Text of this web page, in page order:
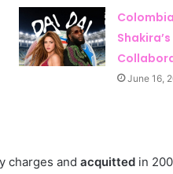
June 16,
charges and acquitted in